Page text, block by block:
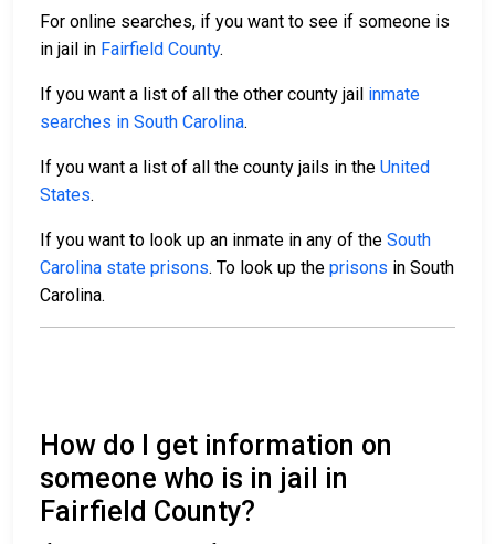
For online searches, if you want to see if someone is
in jail in Fairfield County.
If you want a list of all the other county jail inmate
searches in South Carolina.
If you want a list of all the county jails in the United
States.
If you want to look up an inmate in any of the South
Carolina state prisons. To look up the prisons in South
Carolina.
How do I get information on
someone who is in jail in
Fairfield County?